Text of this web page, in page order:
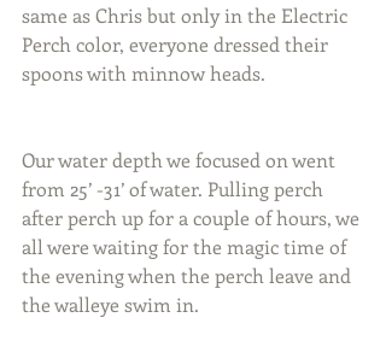
same as Chris but only in the Electric
Perch color, everyone dressed their
spoons with minnow heads.
Our water depth we focused on went
from 25’ -31’ of water. Pulling perch
after perch up for a couple of hours, we
all were waiting for the magic time of
the evening when the perch leave and
the walleye swim in.